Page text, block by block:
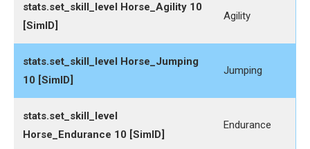
stats.set_skill_level Horse_Agility 10
[SimID]
Agility
stats.set_skill_level Horse_Jumping
10 [SimID]
Jumping
stats.set_skill_level
Horse_Endurance 10 [SimID]
Endurance